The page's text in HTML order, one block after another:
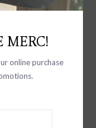
MERC!
online purchase